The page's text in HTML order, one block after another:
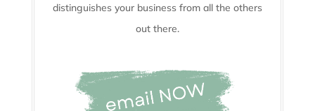
distinguishes your business from all the others
out there.